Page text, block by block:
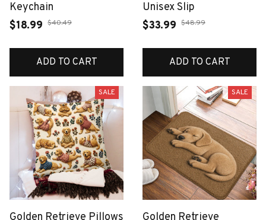
Keychain
$18.99 $40.49
ADD TO CART
Unisex Slip
$33.99 $48.99
ADD TO CART
SALE SALE